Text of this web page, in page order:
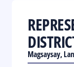
Magsaysay,